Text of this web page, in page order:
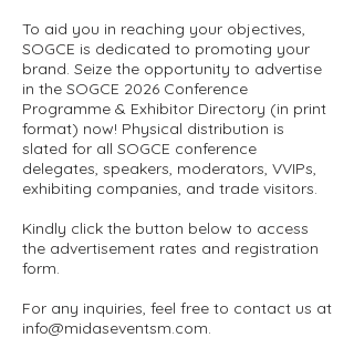
To aid you in reaching your objectives,
SOGCE is dedicated to promoting your
brand. Seize the opportunity to advertise
in the SOGCE 2026 Conference
Programme & Exhibitor Directory (in print
format) now! Physical distribution is
slated for all SOGCE conference
delegates, speakers, moderators, VVIPs,
exhibiting companies, and trade visitors.
Kindly click the button below to access
the advertisement rates and registration
form.
For any inquiries, feel free to contact us at
info@midaseventsm.com.